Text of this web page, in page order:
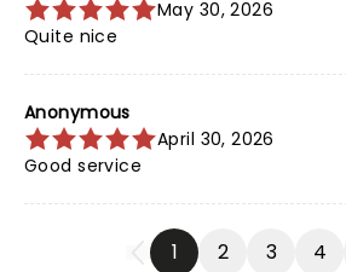
May 30, 2026
Quite nice
Anonymous
April 30, 2026
Good service
1 2 3 4